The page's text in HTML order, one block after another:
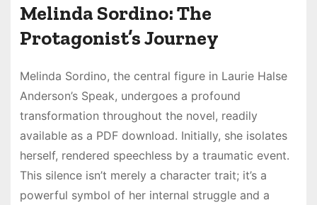
Melinda Sordino: The
Protagonist’s Journey
Melinda Sordino, the central figure in Laurie Halse
Anderson’s Speak, undergoes a profound
transformation throughout the novel, readily
available as a PDF download. Initially, she isolates
herself, rendered speechless by a traumatic event.
This silence isn’t merely a character trait; it’s a
powerful symbol of her internal struggle and a